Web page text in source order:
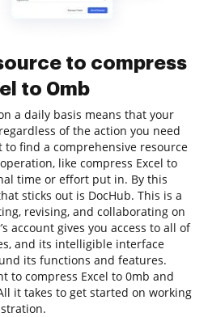
to compress
to 0mb
a daily basis means that your
of the action you need
find a comprehensive resource
like compress Excel to
time or effort put in. By this
sticks out is DocHub. This is a
revising, and collaborating on
account gives you access to all of
and its intelligible interface
its functions and features.
to compress Excel to 0mb and
it takes to get started on working